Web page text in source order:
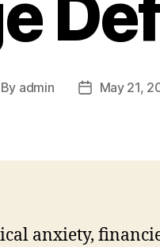
By admin
PostMay 21,
anxiety,